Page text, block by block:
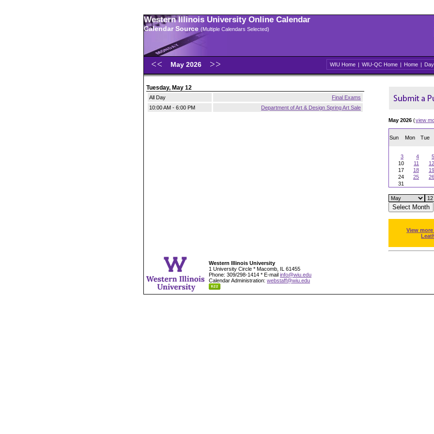
Western Illinois University Online Calendar
Calendar Source (Multiple Calendars Selected)
May 2026 WIU Home | WIU-QC Home | Home | Day
Tuesday, May 12
All Day
Final Exams
10:00 AM - 6:00 PM
Department of Art & Design Spring Art Sale
May 2026 (view
Sun Mon Tue
3
4 5
10
11 12
17
18 19
24
25 26
31
View
Western Illinois University
1 University Circle * Macomb, IL 61455
Phone: 309/298-1414 * E-mail info@wiu.edu
Calendar Administration: webstaff@wiu.edu